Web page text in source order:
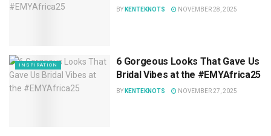
BY KENTEKNOTS NOVEMBER 28, 2025
INSPIRATION
6 Gorgeous Looks That Gave Us
Bridal Vibes at the #EMYAfrica25
BY KENTEKNOTS NOVEMBER 27, 2025